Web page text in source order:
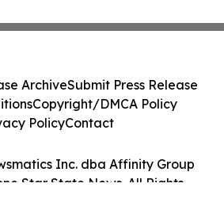
Inc. dba Affinity Group
Star State News. All Rights
ArchiveSubmit Press Release
Copyright/DMCA Policy
PolicyContact